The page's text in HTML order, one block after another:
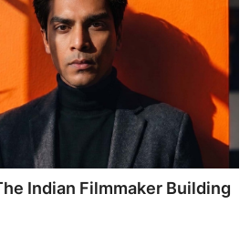
Indian Filmmaker Building